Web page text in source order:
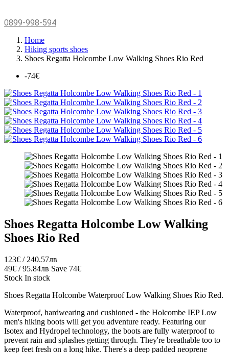
0899-998-594
Home
Hiking sports shoes
Shoes Regatta Holcombe Low Walking Shoes Rio Red
-74€
Shoes Regatta Holcombe Low Walking
Shoes Rio Red
123€ / 240.57лв
49€ / 95.84лв Save 74€
Stock In stock
Shoes Regatta Holcombe Waterproof Low Walking Shoes Rio Red.
Waterproof, hardwearing and cushioned - the Holcombe IEP Low
men's hiking boots will get you adventure ready. Featuring our
Isotex and Hydropel technology, the boots are fully waterproof to
prevent rain and splashes getting through. They're breathable too to
keep feet fresh on a long hike. There's a deep padded neoprene